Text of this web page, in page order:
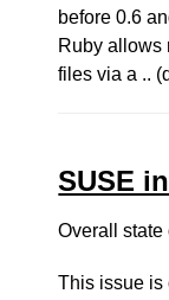
before 0.6
Ruby allows
files via a ..
SUSE
Overall state
This issue is